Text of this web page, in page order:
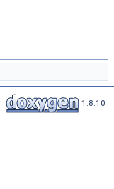
1.8.10